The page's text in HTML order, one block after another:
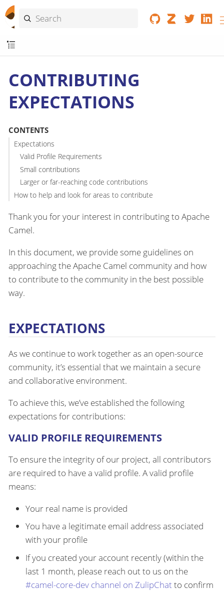
CONTRIBUTING
EXPECTATIONS
CONTENTS
Expectations
Valid Profile Requirements
Small contributions
Larger or far-reaching code contributions
How to help and look for areas to contribute
Thank you for your interest in contributing to Apache
Camel.
In this document, we provide some guidelines on
approaching the Apache Camel community and how
to contribute to the community in the best possible
way.
EXPECTATIONS
As we continue to work together as an open-source
community, it’s essential that we maintain a secure
and collaborative environment.
To achieve this, we’ve established the following
expectations for contributions:
VALID PROFILE REQUIREMENTS
To ensure the integrity of our project, all contributors
are required to have a valid profile. A valid profile
means:
Your real name is provided
You have a legitimate email address associated
with your profile
If you created your account recently (within the
last 1 month, please reach out to us on the
#camel-core-dev channel on ZulipChatto confirm